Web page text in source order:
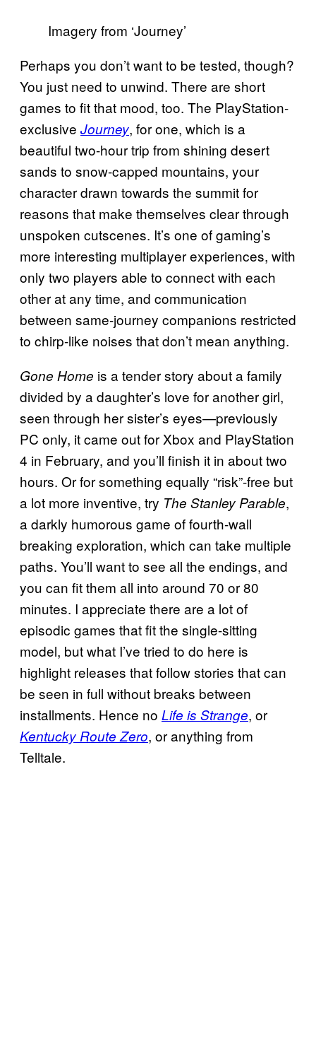
Imagery from ‘Journey’
Perhaps you don’t want to be tested, though?
You just need to unwind. There are short
games to fit that mood, too. The PlayStation-
exclusive Journey, for one, which is a
beautiful two-hour trip from shining desert
sands to snow-capped mountains, your
character drawn towards the summit for
reasons that make themselves clear through
unspoken cutscenes. It’s one of gaming’s
more interesting multiplayer experiences, with
only two players able to connect with each
other at any time, and communication
between same-journey companions restricted
to chirp-like noises that don’t mean anything.
Gone Home is a tender story about a family
divided by a daughter’s love for another girl,
seen through her sister’s eyes—previously
PC only, it came out for Xbox and PlayStation
4 in February, and you’ll finish it in about two
hours. Or for something equally “risk”-free but
a lot more inventive, try The Stanley Parable,
a darkly humorous game of fourth-wall
breaking exploration, which can take multiple
paths. You’ll want to see all the endings, and
you can fit them all into around 70 or 80
minutes. I appreciate there are a lot of
episodic games that fit the single-sitting
model, but what I’ve tried to do here is
highlight releases that follow stories that can
be seen in full without breaks between
installments. Hence no Life is Strange, or
Kentucky Route Zero, or anything from
Telltale.